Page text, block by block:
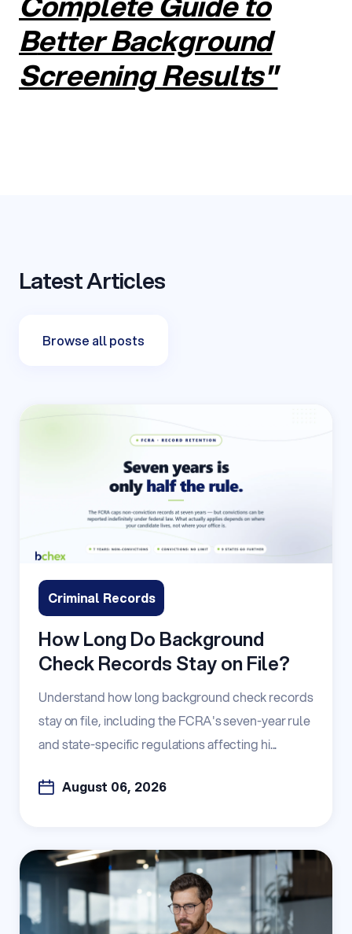
Better Background
ScreeningResults"
Latest Articles
Browse all posts
Criminal Records
How Long Do Background
Check Records Stay on File?
Understand how long background check records
stay on file, including the FCRA's seven-year rule
and state-specific regulations affecting hi...
August 06, 2026